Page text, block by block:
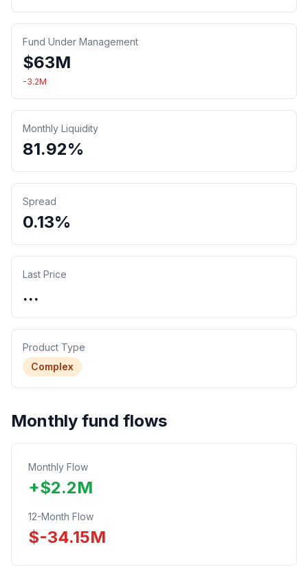
Fund Under Management
$63M
-3.2M
Monthly Liquidity
81.92%
Spread
0.13%
Last Price
...
Product Type
Complex
Monthly fund flows
Monthly Flow
+$2.2M
12-Month Flow
$-34.15M